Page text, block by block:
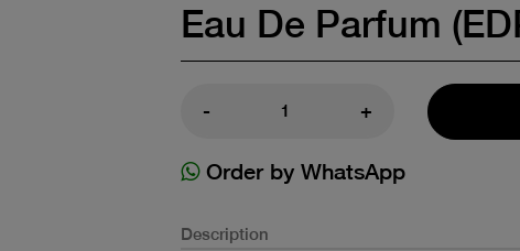
Eau De Parfum
- +
Order by WhatsApp
Description